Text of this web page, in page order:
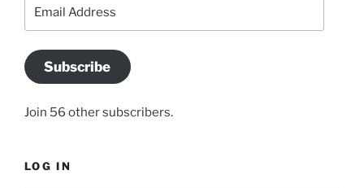
Address
Subscribe
Join 56 other subscribers.
LOG IN